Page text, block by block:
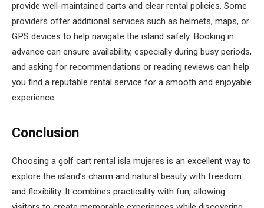
provide well-maintained carts and clear rental policies. Some
providers offer additional services such as helmets, maps, or
GPS devices to help navigate the island safely. Booking in
advance can ensure availability, especially during busy periods,
and asking for recommendations or reading reviews can help
you find a reputable rental service for a smooth and enjoyable
experience.
Conclusion
Choosing a golf cart rental isla mujeres is an excellent way to
explore the island’s charm and natural beauty with freedom
and flexibility. It combines practicality with fun, allowing